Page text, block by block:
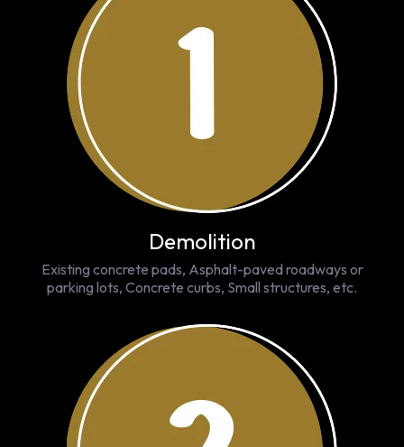
Demolition
Existing concrete pads, Asphalt-paved roadways or
parking lots, Concrete curbs, Small structures, etc.